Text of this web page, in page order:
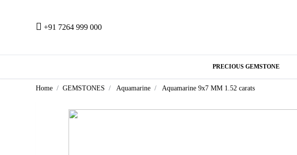
+91 7264 999 000
PRECIOUS GEMSTONE
Home GEMSTONES Aquamarine Aquamarine 9x7 MM 1.52 carats